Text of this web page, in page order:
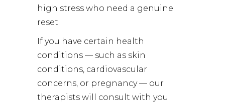
high stress who need a genuine
reset
If you have certain health
conditions — such as skin
conditions, cardiovascular
concerns, or pregnancy — our
therapists will consult with you